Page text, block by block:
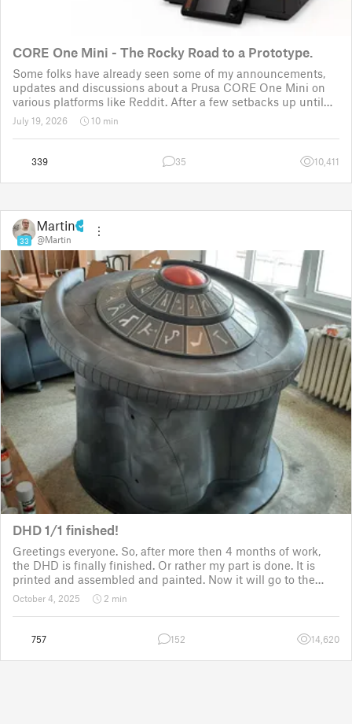
CORE One Mini - The Rocky Road to a Prototype.
Some folks have already seen some of my announcements,
updates and discussions about a Prusa CORE One Mini on
various platforms like Reddit. After a few setbacks up until
November 2025, the project was put back to the drawing
board for the third time
July 19, 2026 10 min
339 35 10,411
33
Martin
@Martin
DHD 1/1 finished!
Greetings everyone. So, after more then 4 months of work,
the DHD is finally finished. Or rather my part is done. It is
printed and assembled and painted. Now it will go to the
customer for the electronic fitting, lights and sounds so that
it could b
October 4, 2025 2 min
757 152 14,620